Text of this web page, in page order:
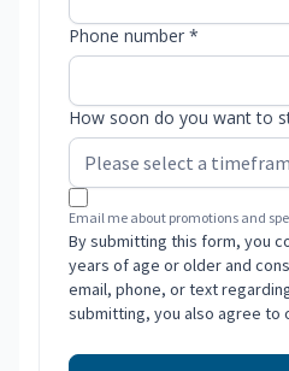
Phone number *
How soon do you want to
Email me about promotions and
By submitting this form, you
years of age or older and
email, phone, or text
submitting, you also agree to